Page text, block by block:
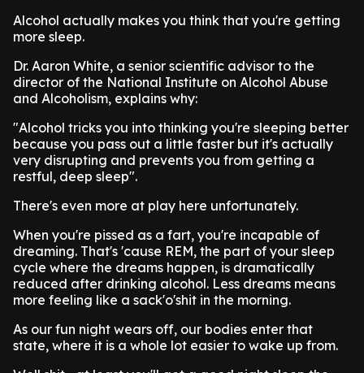
Alcohol actually makes you think that you're getting
more sleep.
Dr. Aaron White, a senior scientific advisor to the
director of the National Institute on Alcohol Abuse
and Alcoholism, explains why:
"Alcohol tricks you into thinking you're sleeping better
because you pass out a little faster but it's actually
very disrupting and prevents you from getting a
restful, deep sleep".
There's even more at play here unfortunately.
When you're pissed as a fart, you're incapable of
dreaming. That's 'cause REM, the part of your sleep
cycle where the dreams happen, is dramatically
reduced after drinking alcohol. Less dreams means
more feeling like a sack'o'shit in the morning.
As our fun night wears off, our bodies enter that
state, where it is a whole lot easier to wake up from.